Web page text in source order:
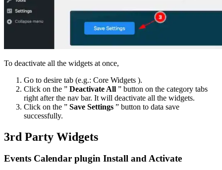
To deactivate all the widgets at once,
Go to desire tab (e.g.: Core Widgets ).
Click on the ” Deactivate All ” button on the category tabs
right after the nav bar. It will deactivate all the widgets.
Click on the ” Save Settings ” button to data save
successfully.
3rd Party Widgets
Events Calendar plugin Install and Activate